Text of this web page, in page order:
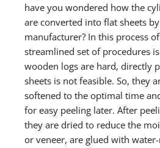
have you wondered how the
are converted into flat sheets
manufacturer? In this process
streamlined set of procedures
wooden logs are hard, directly
sheets is not feasible. So, they
softened to the optimal time
for easy peeling later. After
they are dried to reduce the
or veneer, are glued with